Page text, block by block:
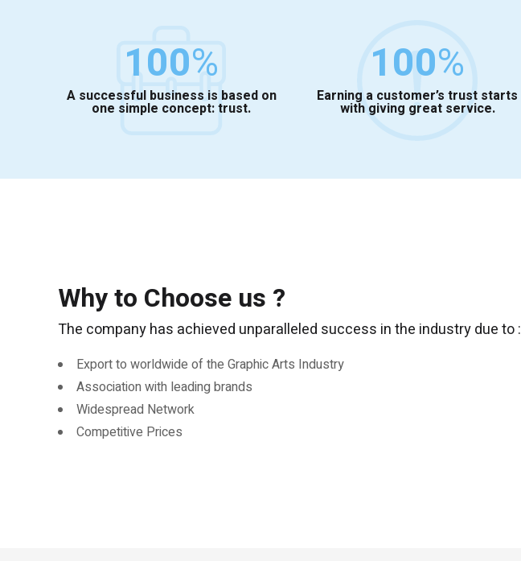
100%
A successful business is based on
one simple concept: trust.
100%
Earning a customer’s trust starts
with giving great service.
Why to Choose us ?
The company has achieved unparalleled success in the industry due to :
Export to worldwide of the Graphic Arts Industry
Association with leading brands
Widespread Network
Competitive Prices